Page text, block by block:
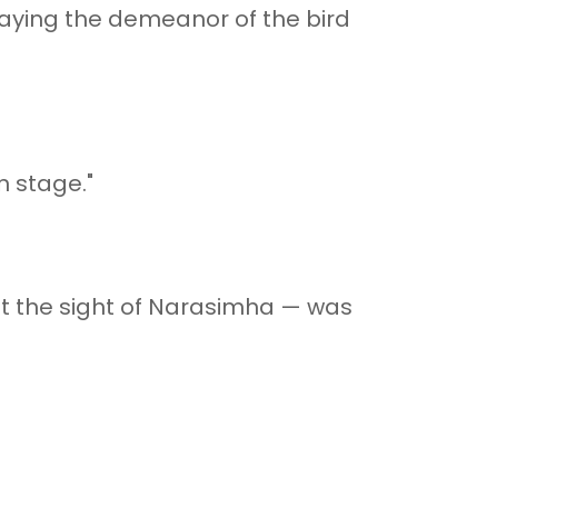
the demeanor of the bird
stage."
the sight of Narasimha — was